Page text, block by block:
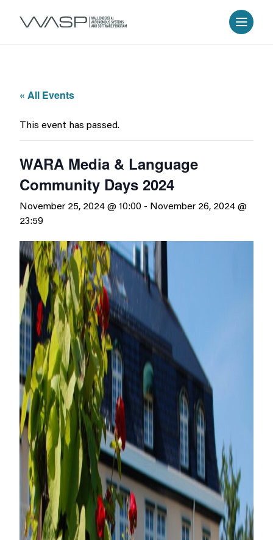
« All Events
This event has passed.
WARA Media & Language
Community Days 2024
November 25, 2024 @ 10:00 - November 26, 2024 @
23:59